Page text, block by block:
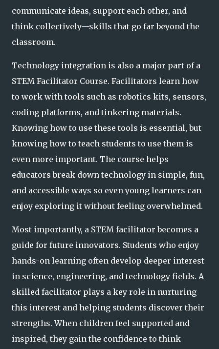
communicate ideas, support each other, and
think collectively—skills that go far beyond the
classroom.
Technology integration is also a major part of a
STEM Facilitator Course. Facilitators learn how
to work with tools such as robotics kits, sensors,
coding platforms, and tinkering materials.
Knowing how to use these tools is essential, but
knowing how to teach students to use them is
even more important. The course helps
educators break down technology in simple, fun,
and accessible ways so even young learners can
enjoy exploring it without feeling overwhelmed.
Most importantly, a STEM facilitator becomes a
guide for future innovators. Students who enjoy
hands-on learning often develop deeper interest
in science, engineering, and technology fields. A
skilled facilitator plays a key role in nurturing
this interest and helping students discover their
strengths. When children feel supported and
inspired, they gain the confidence to think